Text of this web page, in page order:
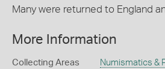
Many were returned to England
More Information
Collecting Areas Numismatics &